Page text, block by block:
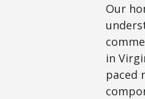
Our
in
paced